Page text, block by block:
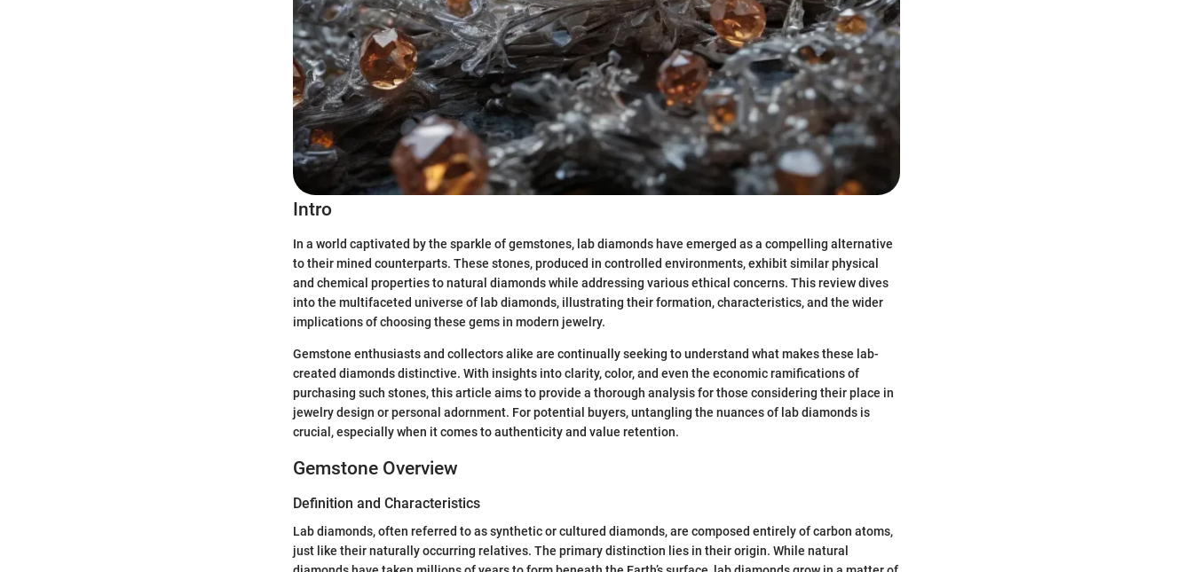
Intro
In a world captivated by the sparkle of gemstones, lab diamonds have emerged as a compelling alternative
to their mined counterparts. These stones, produced in controlled environments, exhibit similar physical
and chemical properties to natural diamonds while addressing various ethical concerns. This review dives
into the multifaceted universe of lab diamonds, illustrating their formation, characteristics, and the wider
implications of choosing these gems in modern jewelry.
Gemstone enthusiasts and collectors alike are continually seeking to understand what makes these lab-
created diamonds distinctive. With insights into clarity, color, and even the economic ramifications of
purchasing such stones, this article aims to provide a thorough analysis for those considering their place in
jewelry design or personal adornment. For potential buyers, untangling the nuances of lab diamonds is
crucial, especially when it comes to authenticity and value retention.
Gemstone Overview
Definition and Characteristics
Lab diamonds, often referred to as synthetic or cultured diamonds, are composed entirely of carbon atoms,
just like their naturally occurring relatives. The primary distinction lies in their origin. While natural